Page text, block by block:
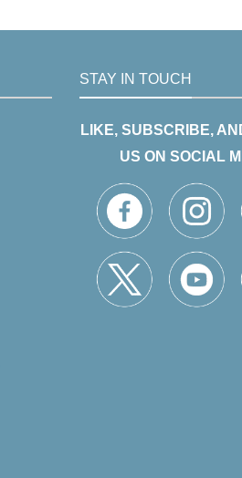
STAY IN TOUCH
LIKE, SUBSCRIBE,
US ON SOCIAL